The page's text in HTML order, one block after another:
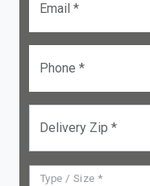
Email *
Phone *
Delivery Zip *
Type / Size *